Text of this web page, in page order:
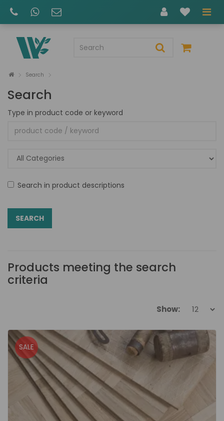
Search
Search
Type in product code or keyword
Search in product descriptions
Products meeting the search
criteria
Show:
SALE